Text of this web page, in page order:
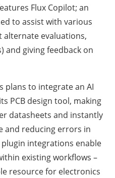
Flux Copilot; an
to assist with various
evaluations,
and giving feedback on
plans to integrate an AI
PCB design tool, making
datasheets and instantly
and reducing errors in
integrations enable
existing workflows –
resource for electronics